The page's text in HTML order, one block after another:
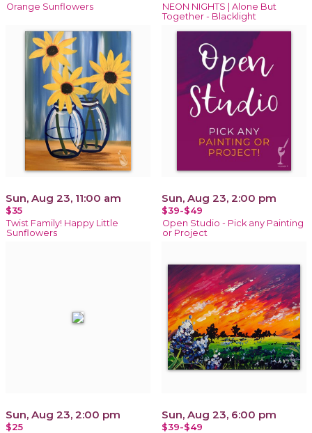
Orange Sunflowers
NEON NIGHTS | Alone But
Together - Blacklight
Sun, Aug 23, 11:00 am
$35
Twist Family! Happy Little
Sunflowers
Sun, Aug 23, 2:00 pm
$39-$49
Open Studio - Pick any Painting
or Project
Sun, Aug 23, 2:00 pm
$25
Sun, Aug 23, 6:00 pm
$39-$49